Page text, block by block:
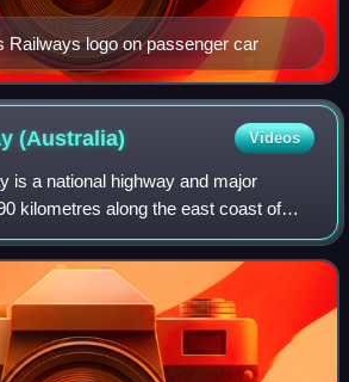
Railways logo on passenger car
(Australia) Videos
is a national highway and major
kilometres along the east coast of
to Brisbane. It is an integral part of